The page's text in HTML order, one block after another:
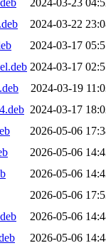
2024-03-22
2024-03-17
2024-03-17
2024-03-19
2024-03-17
2026-05-06
2026-05-06
2026-05-06
2026-05-06
2026-05-06
2026-05-06